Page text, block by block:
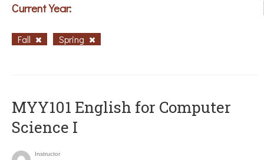
Current Year:
Fall Spring
MYY101 English for Computer
Science I
Instructor